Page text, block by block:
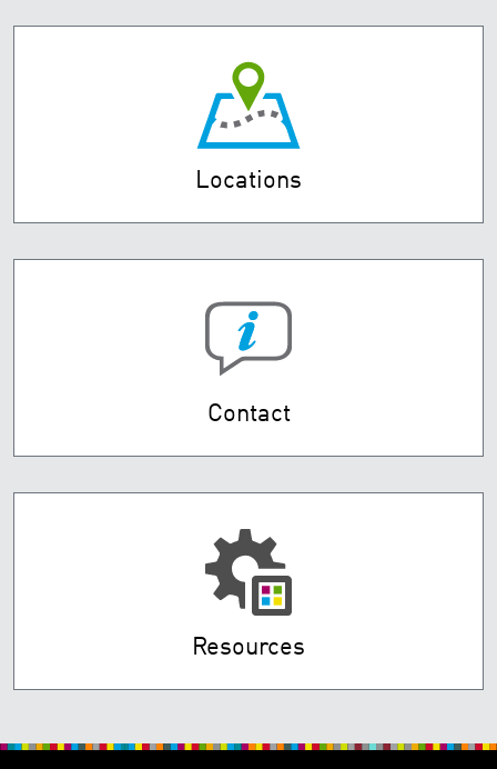
Locations
Contact
Resources